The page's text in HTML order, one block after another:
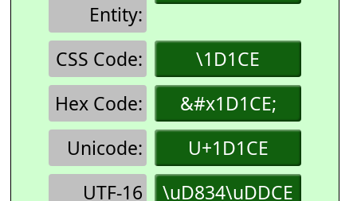
Entity:
CSS Code:
\1D1CE
Hex Code:
&#x1D1CE;
Unicode:
U+1D1CE
UTF-16
\uD834\uDDCE